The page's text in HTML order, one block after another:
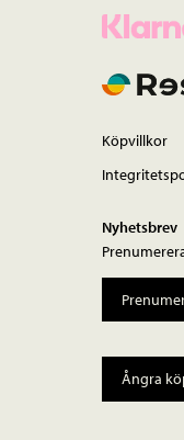
Köpvillkor
Nyhetsbrev
Ångra